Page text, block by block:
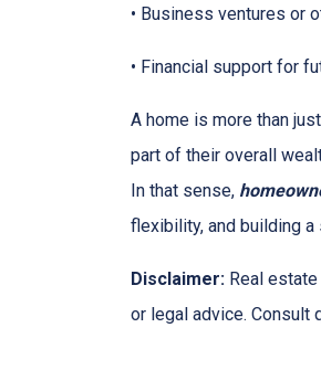
• Business ventures or
• Financial support for
A home is more than
part of their overall
In that sense,
flexibility, and building
Disclaimer: Real
or legal advice. Consult